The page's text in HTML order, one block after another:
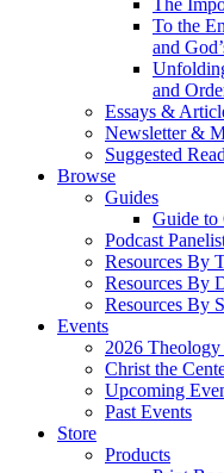
The
To the
and
and
Essays &
Newsletter &
Suggested
Browse
Guides
Guide to
Podcast
Resources By
Resources By
Resources By
Events
2026
Christ the
Upcoming
Past Events
Store
Products